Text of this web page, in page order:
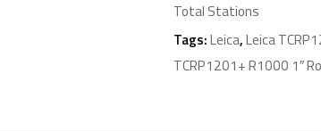
Total Stations
Tags:Leica,Leica
TCRP1201+ R1000 1″